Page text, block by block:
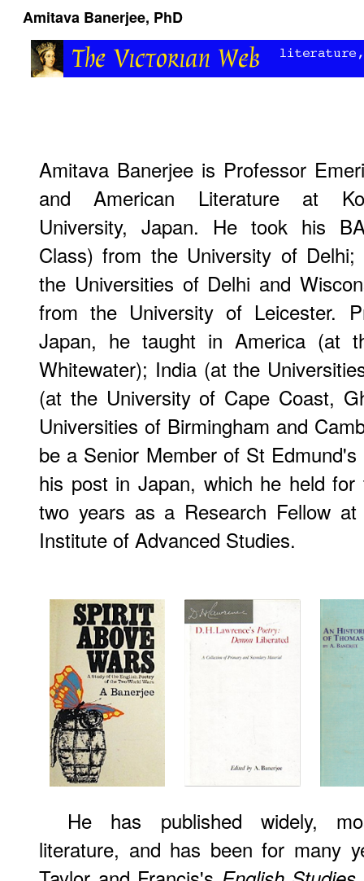
Amitava Banerjee, PhD
Amitava Banerjee is Professor
and American Literature at
University, Japan. He took his
Class) from the University of
the Universities of Delhi and
from the University of Leicester.
Japan, he taught in America (at
Whitewater); India (at the
(at the University of Cape Coast,
Universities of Birmingham and
be a Senior Member of St
his post in Japan, which he held
two years as a Research Fellow
Institute of Advanced Studies.
He has published widely,
literature, and has been for many